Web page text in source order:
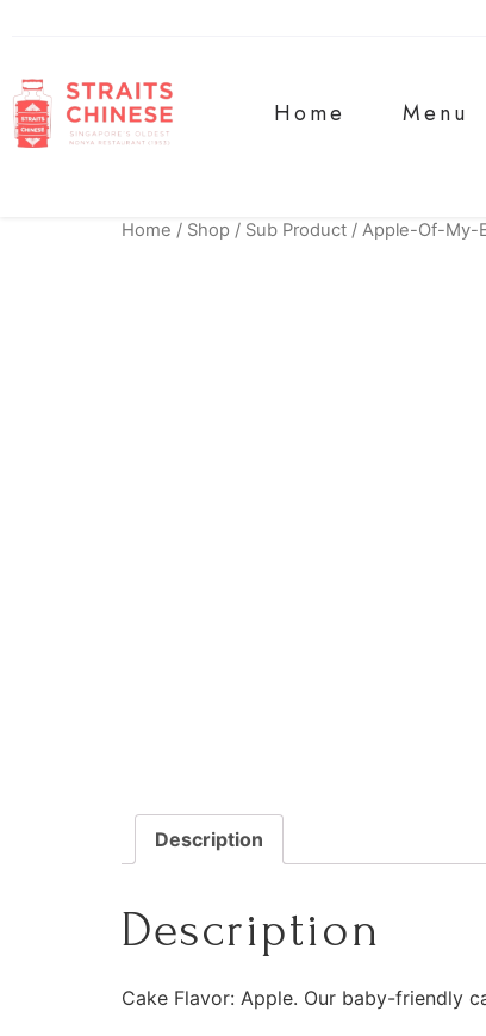
Home Menu
Home / Shop / Sub Product / Apple-Of-My-
Description
Description
Cake Flavor: Apple. Our baby-friendly